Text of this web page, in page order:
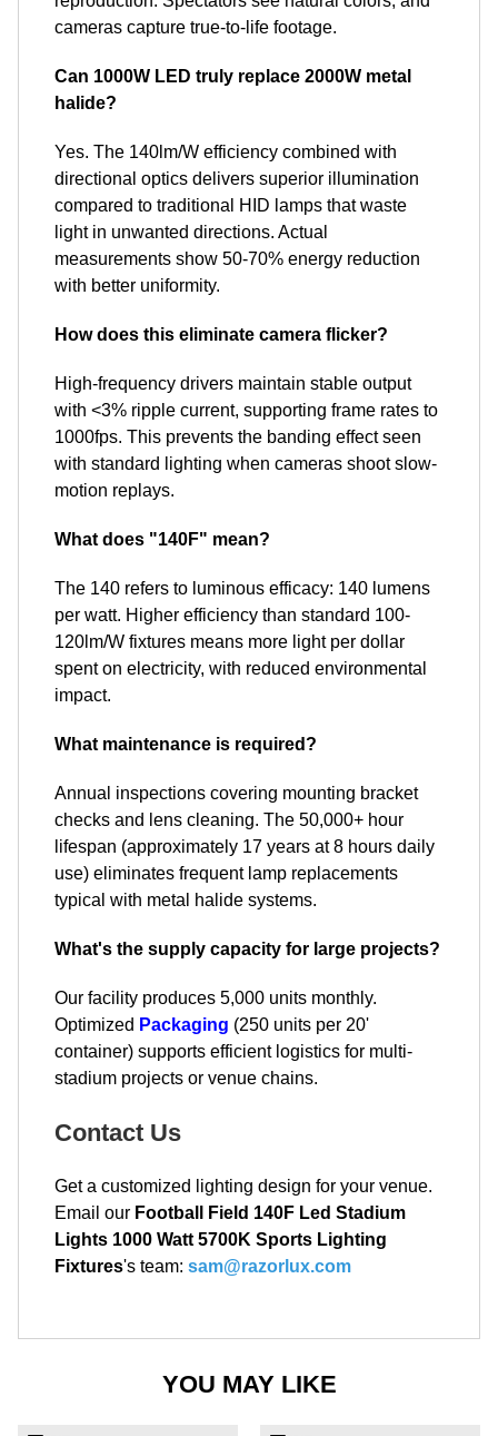
cameras capture true-to-life footage.
Can 1000W LED truly replace 2000W metal
halide?
Yes. The 140lm/W efficiency combined with
directional optics delivers superior illumination
compared to traditional HID lamps that waste
light in unwanted directions. Actual
measurements show 50-70% energy reduction
with better uniformity.
How does this eliminate camera flicker?
High-frequency drivers maintain stable output
with <3% ripple current, supporting frame rates to
1000fps. This prevents the banding effect seen
with standard lighting when cameras shoot slow-
motion replays.
What does "140F" mean?
The 140 refers to luminous efficacy: 140 lumens
per watt. Higher efficiency than standard 100-
120lm/W fixtures means more light per dollar
spent on electricity, with reduced environmental
impact.
What maintenance is required?
Annual inspections covering mounting bracket
checks and lens cleaning. The 50,000+ hour
lifespan (approximately 17 years at 8 hours daily
use) eliminates frequent lamp replacements
typical with metal halide systems.
What's the supply capacity for large projects?
Our facility produces 5,000 units monthly.
Optimized Packaging (250 units per 20'
container) supports efficient logistics for multi-
stadium projects or venue chains.
Contact Us
Get a customized lighting design for your venue.
Email our Football Field 140F Led Stadium
Lights 1000 Watt 5700K Sports Lighting
Fixtures's team: sam@razorlux.com
YOU MAY LIKE